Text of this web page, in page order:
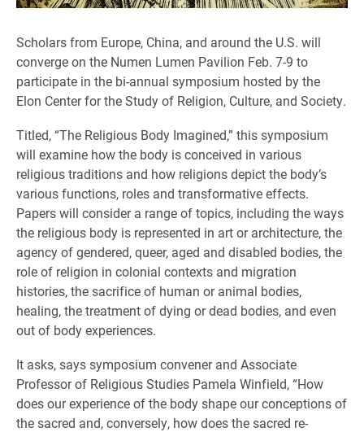
Scholars from Europe, China, and around the U.S. will
converge on the Numen Lumen Pavilion Feb. 7-9 to
participate in the bi-annual symposium hosted by the
Elon Center for the Study of Religion, Culture, and Society.
Titled, “The Religious Body Imagined,” this symposium
will examine how the body is conceived in various
religious traditions and how religions depict the body’s
various functions, roles and transformative effects.
Papers will consider a range of topics, including the ways
the religious body is represented in art or architecture, the
agency of gendered, queer, aged and disabled bodies, the
role of religion in colonial contexts and migration
histories, the sacrifice of human or animal bodies,
healing, the treatment of dying or dead bodies, and even
out of body experiences.
It asks, says symposium convener and Associate
Professor of Religious Studies Pamela Winfield, “How
does our experience of the body shape our conceptions of
the sacred and, conversely, how does the sacred re-